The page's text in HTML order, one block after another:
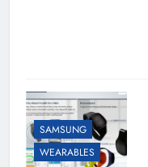
SAMSUNG
WEARABLES